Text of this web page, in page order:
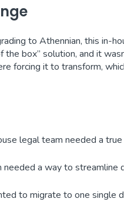
to Athennian, this in-
the box” solution, and it
forcing it to transform,
legal team needed a
needed a way to
to migrate to one single